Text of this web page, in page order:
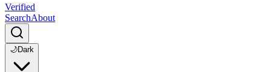
Verified
SearchAbout
🌙Dark